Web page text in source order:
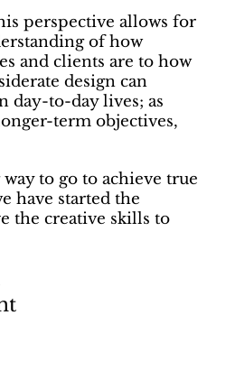
perspective allows for
of how
and clients are to how
design can
day-to-day lives; as
term objectives,
to go to achieve true
have started the
the creative skills to